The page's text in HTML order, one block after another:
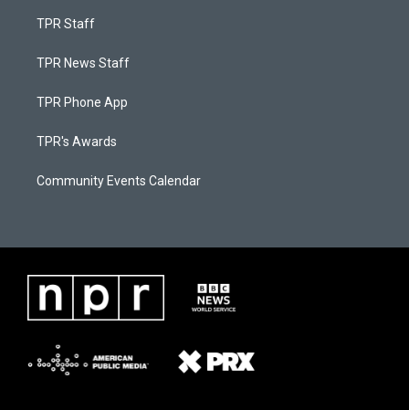
TPR Staff
TPR News Staff
TPR Phone App
TPR's Awards
Community Events Calendar